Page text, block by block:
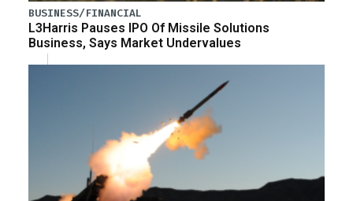
BUSINESS/FINANCIAL
L3Harris Pauses IPO Of Missile Solutions
Business, Says Market Undervalues